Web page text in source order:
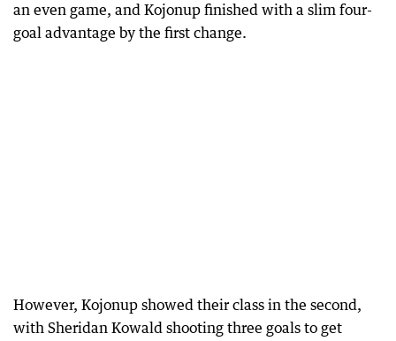
an even game, and Kojonup finished with a slim four-
goal advantage by the first change.
However, Kojonup showed their class in the second,
with Sheridan Kowald shooting three goals to get